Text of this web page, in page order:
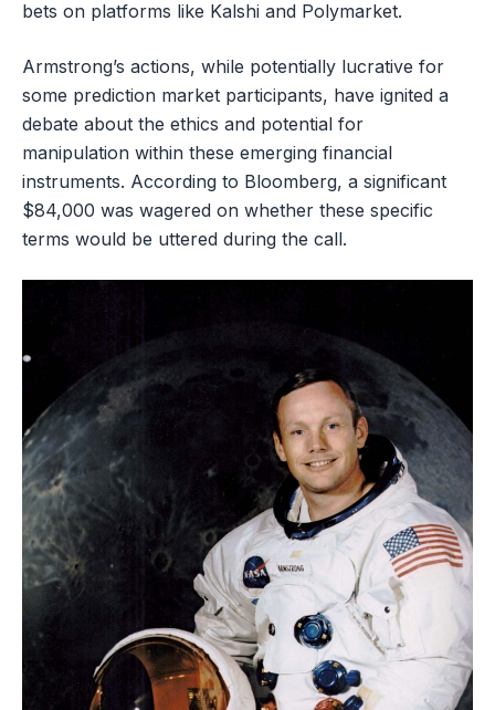
bets on platforms like Kalshi and Polymarket.
Armstrong’s actions, while potentially lucrative for
some prediction market participants, have ignited a
debate about the ethics and potential for
manipulation within these emerging financial
instruments. According to Bloomberg, a significant
$84,000 was wagered on whether these specific
terms would be uttered during the call.